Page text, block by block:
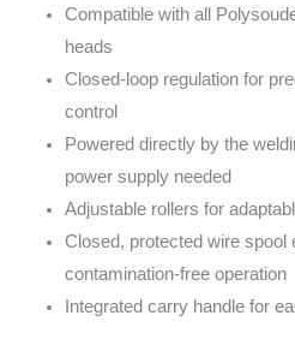
Compatible with all
heads
Closed-loop regulation for
control
Powered directly by the
power supply needed
Adjustable rollers for
Closed, protected wire spool
contamination-free operation
Integrated carry handle for